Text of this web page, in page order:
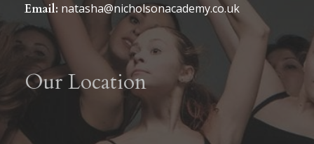
Email: natasha@nicholsonacademy.co.uk
Our Location